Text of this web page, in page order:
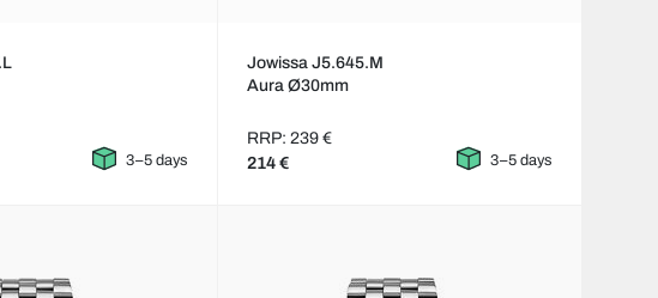
3–5 days
Jowissa J5.645.M
Aura Ø30mm
RRP: 239 €
214 € 3–5 days